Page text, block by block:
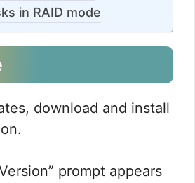
in RAID mode
download and install
prompt appears